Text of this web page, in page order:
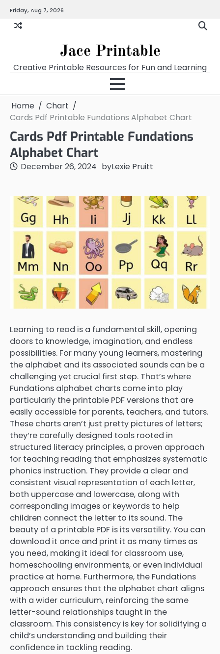
content
Friday, Aug 7, 2026
Jace Printable
Creative Printable Resources for Fun and Learning
Home
Chart
Cards Pdf Printable Fundations Alphabet Chart
Cards Pdf Printable Fundations
Alphabet Chart
December 26, 2024 byLexie Pruitt
Learning to read is a fundamental skill, opening
doors to knowledge, imagination, and endless
possibilities. For many young learners, mastering
the alphabet and its associated sounds can be a
challenging yet crucial first step. That’s where
Fundations alphabet charts come into play
particularly the printable PDF versions that are
easily accessible for parents, teachers, and tutors.
These charts aren’t just pretty pictures of letters;
they’re carefully designed tools rooted in
structured literacy principles, a proven approach
for teaching reading that emphasizes systematic
phonics instruction. They provide a clear and
consistent visual representation of each letter,
both uppercase and lowercase, along with
corresponding images or keywords to help
children connect the letter to its sound. The
beauty of a printable PDF is its versatility. You can
download it once and print it as many times as
you need, making it ideal for classroom use,
homeschooling environments, or even individual
practice at home. Furthermore, the Fundations
approach ensures that the alphabet chart aligns
with a wider curriculum, reinforcing the same
letter-sound relationships taught in the
classroom. This consistency is key for solidifying a
child’s understanding and building their
confidence in tackling reading.